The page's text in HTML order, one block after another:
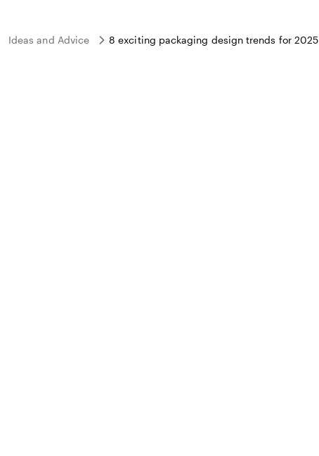
Ideas and Advice 8 exciting packaging design trends for 2025